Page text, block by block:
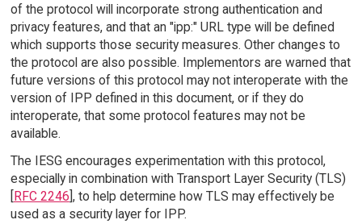
of the protocol will incorporate strong authentication and
privacy features, and that an "ipp:" URL type will be defined
which supports those security measures. Other changes to
the protocol are also possible. Implementors are warned that
future versions of this protocol may not interoperate with the
version of IPP defined in this document, or if they do
interoperate, that some protocol features may not be
available.
The IESG encourages experimentation with this protocol,
especially in combination with Transport Layer Security (TLS)
RFC 2246 ], to help determine how TLS may effectively be
used as a security layer for IPP.